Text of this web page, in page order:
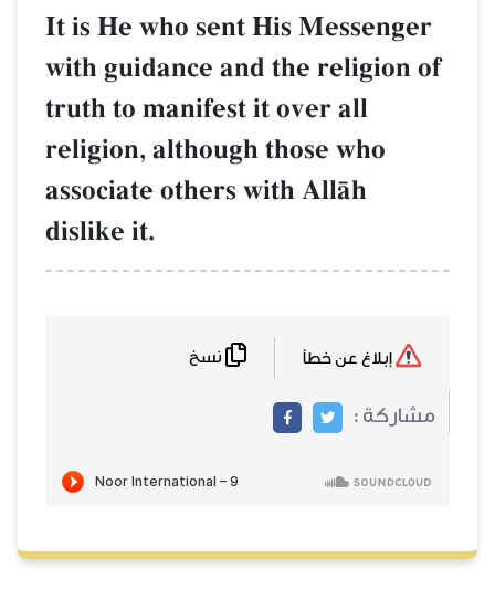
It is He who sent His Messenger
with guidance and the religion of
truth to manifest it over all
religion, although those who
associate others with AllŒh
dislike it.
مشاركة :